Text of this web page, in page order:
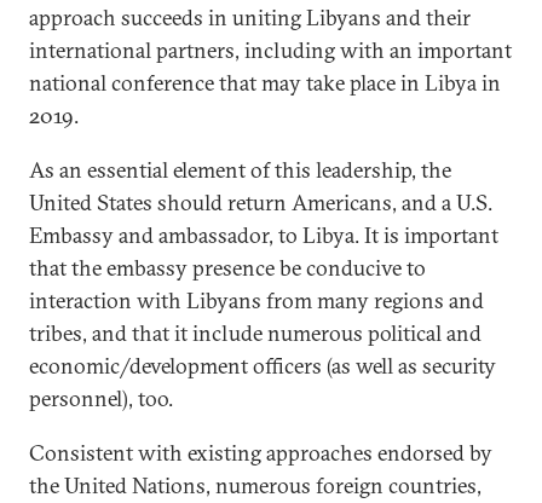
approach succeeds in uniting Libyans and their
international partners, including with an important
national conference that may take place in Libya in
2019.
As an essential element of this leadership, the
United States should return Americans, and a U.S.
Embassy and ambassador, to Libya. It is important
that the embassy presence be conducive to
interaction with Libyans from many regions and
tribes, and that it include numerous political and
economic/development officers (as well as security
personnel), too.
Consistent with existing approaches endorsed by
the United Nations, numerous foreign countries,